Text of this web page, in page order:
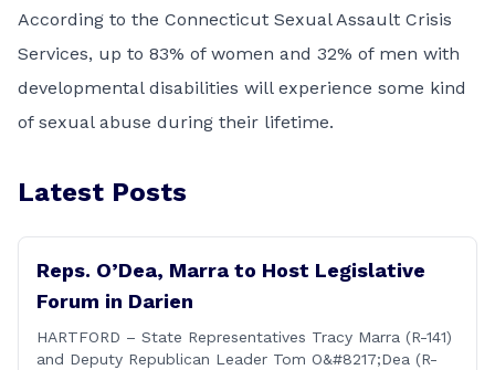
According to the Connecticut Sexual Assault Crisis
Services, up to 83% of women and 32% of men with
developmental disabilities will experience some kind
of sexual abuse during their lifetime.
Latest Posts
Reps. O’Dea, Marra to Host Legislative
Forum in Darien
HARTFORD – State Representatives Tracy Marra (R-141)
and Deputy Republican Leader Tom O&#8217;Dea (R-